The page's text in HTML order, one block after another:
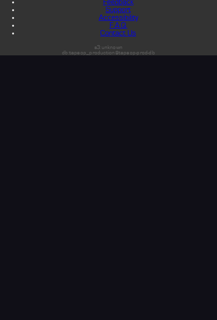
Feedback
Support
Accessibility
F.A.Q.
Contact Us
s3:unknown
db:tapeop_production@tapeop-prod-db